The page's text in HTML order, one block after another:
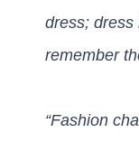
dress; dress
remember
“Fashion